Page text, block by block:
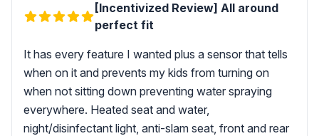
[Incentivized Review] All around
perfect fit
It has every feature I wanted plus a sensor that tells
when on it and prevents my kids from turning on
when not sitting down preventing water spraying
everywhere. Heated seat and water,
night/disinfectant light, anti-slam seat, front and rear